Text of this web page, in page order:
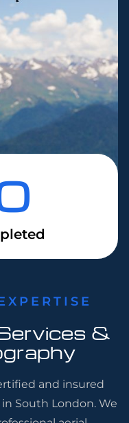
&
and insured
South London. We